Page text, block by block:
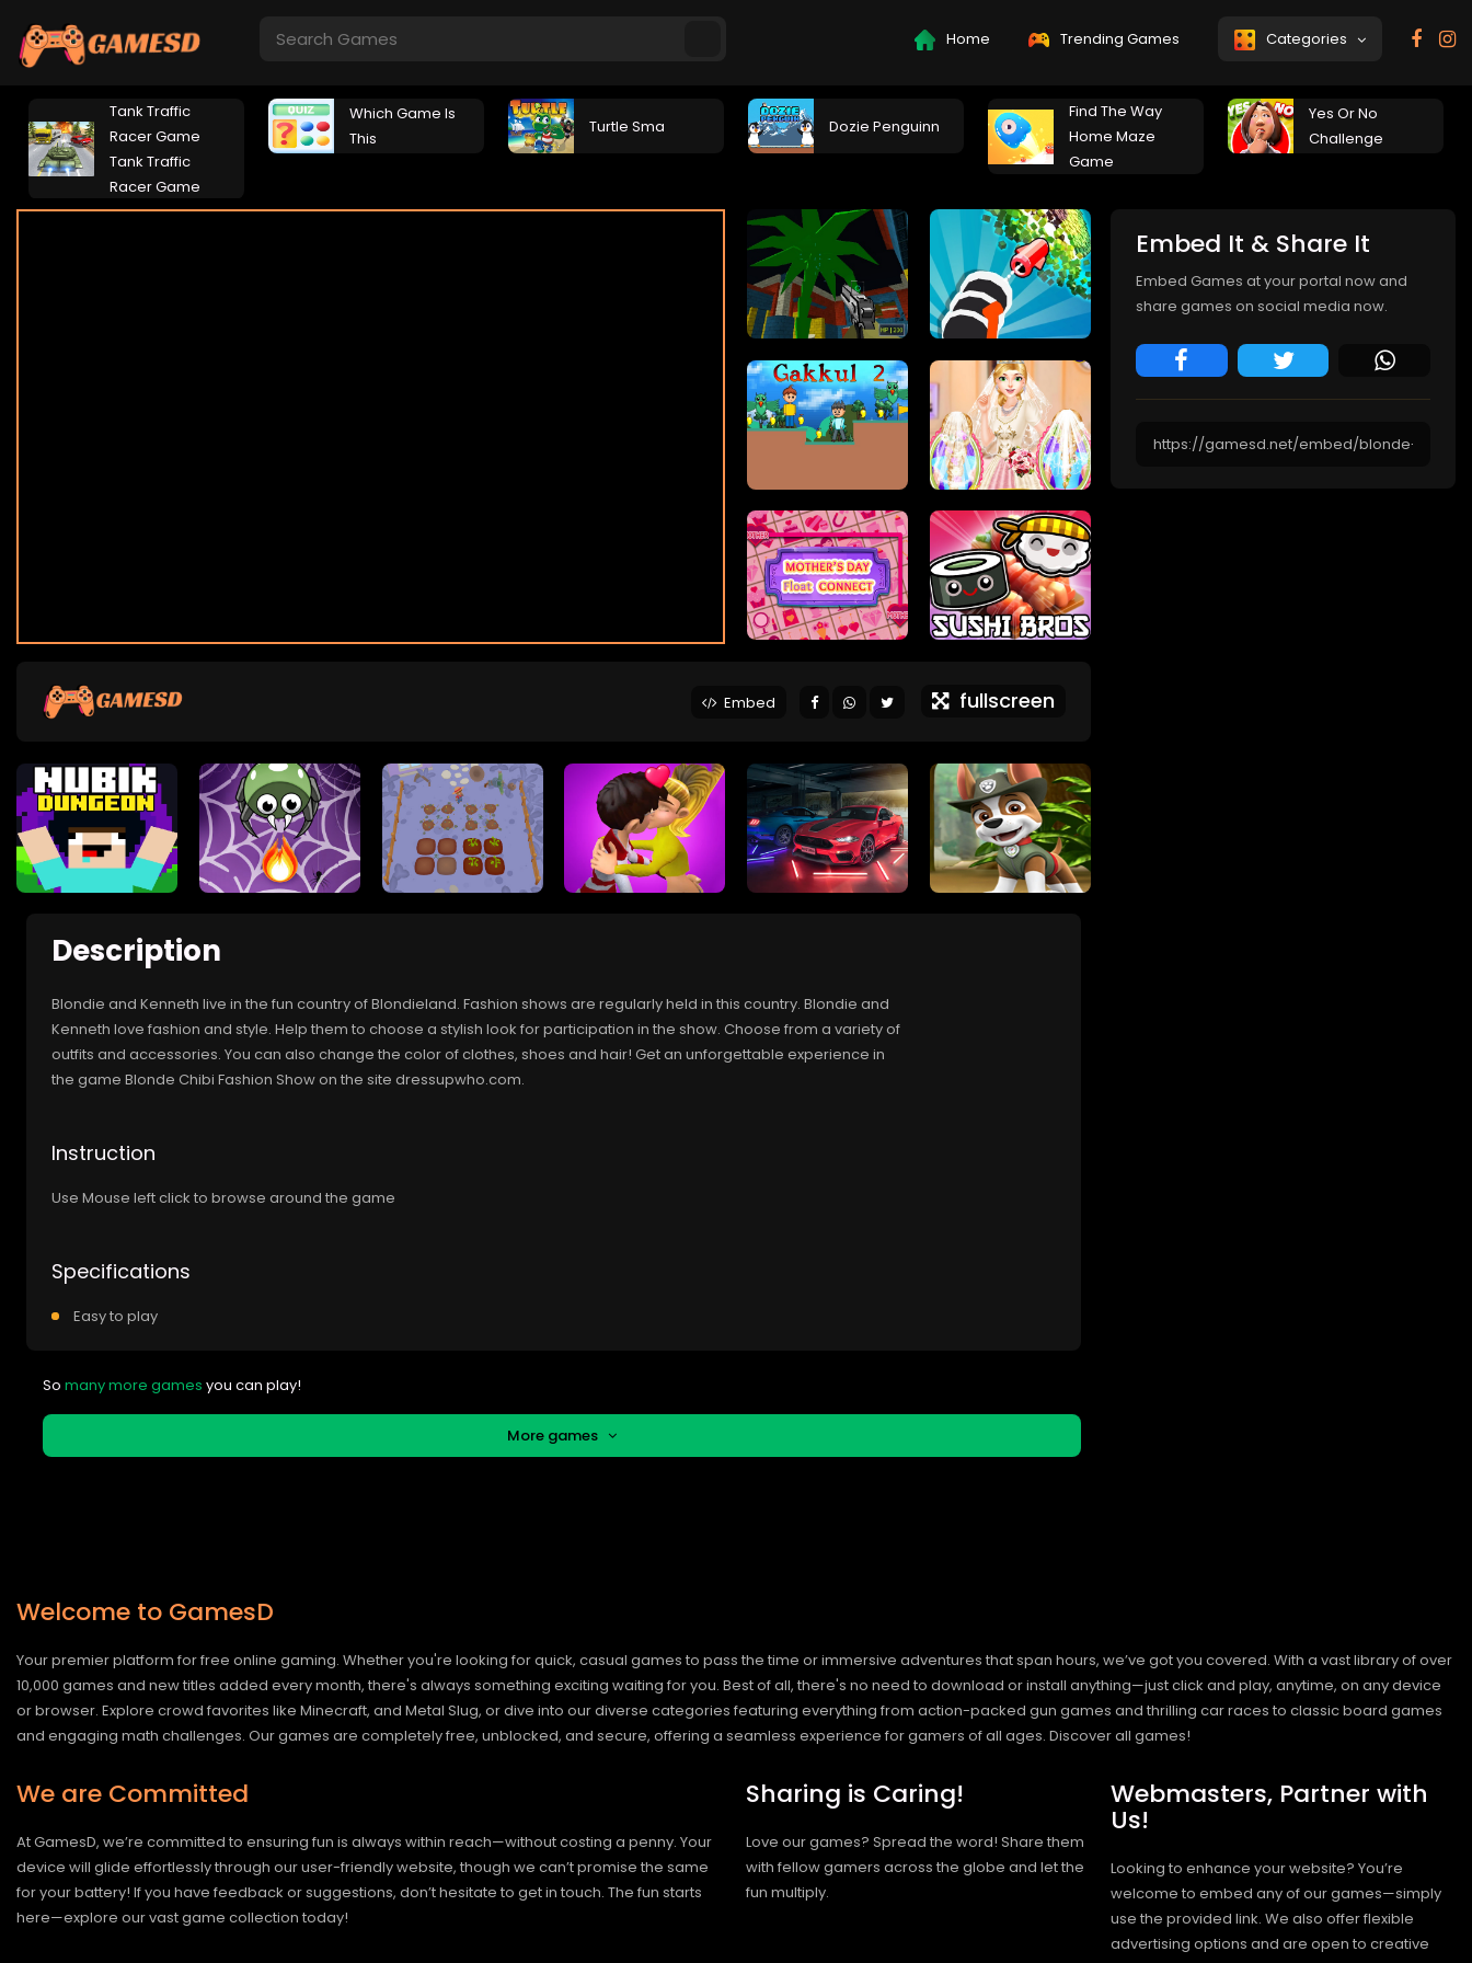
Home Trending Games Categories
Tank Traffic
Racer Game
Tank Traffic
Racer Game
Which Game Is
This
Turtle Sma Dozie Penguinn
Find The Way
Home Maze
Game
Yes Or No
Challenge
Embed fullscreen
Description
Blondie and Kenneth live in the fun country of Blondieland. Fashion shows are regularly held in this country. Blondie and
Kenneth love fashion and style. Help them to choose a stylish look for participation in the show. Choose from a variety of
outfits and accessories. You can also change the color of clothes, shoes and hair! Get an unforgettable experience in
the game Blonde Chibi Fashion Show on the site dressupwho.com.
Instruction
Use Mouse left click to browse around the game
Specifications
Easy to play
So many more games you can play!
More games
Embed It & Share It
Embed Games at your portal now and
share games on social media now.
Welcome to GamesD
Your premier platform for free online gaming. Whether you're looking for quick, casual games to pass the time or immersive adventures that span hours, we’ve got you covered. With a vast library of over
10,000 games and new titles added every month, there's always something exciting waiting for you. Best of all, there's no need to download or install anything—just click and play, anytime, on any device
or browser. Explore crowd favorites like Minecraft, and Metal Slug, or dive into our diverse categories featuring everything from action-packed gun games and thrilling car races to classic board games
and engaging math challenges. Our games are completely free, unblocked, and secure, offering a seamless experience for gamers of all ages. Discover all games!
We are Committed
At GamesD, we’re committed to ensuring fun is always within reach—without costing a penny. Your
device will glide effortlessly through our user-friendly website, though we can’t promise the same
for your battery! If you have feedback or suggestions, don’t hesitate to get in touch. The fun starts
here—explore our vast game collection today!
Sharing is Caring!
Love our games? Spread the word! Share them
with fellow gamers across the globe and let the
fun multiply.
Webmasters, Partner with
Us!
Looking to enhance your website? You’re
welcome to embed any of our games—simply
use the provided link. We also offer flexible
advertising options and are open to creative